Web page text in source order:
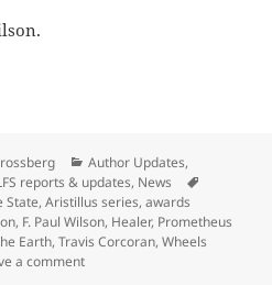
sf authors Travis
Categories
Author Updates,
reports & updates, News
State,Aristillus series,awards
, F. Paul Wilson, Healer, Prometheus
Earth,Travis Corcoran,Wheels
a commenton Libertarian sf authors